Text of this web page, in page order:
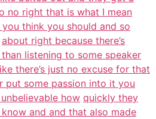
no right that is what I mean
think you should and so
about right because there’s
listening to some speaker
there’s just no excuse for that
put some passion into it you
how quickly they
and and that also made